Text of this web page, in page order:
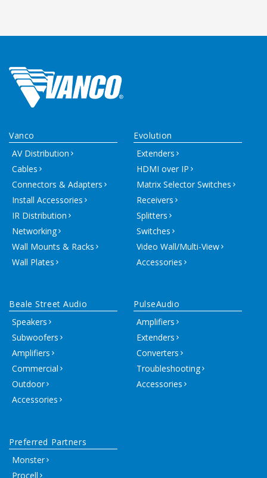
Vanco
AV Distribution
Cables
Connectors & Adapters
Install Accessories
IR Distribution
Networking
Wall Mounts & Racks
Wall Plates
Evolution
Extenders
HDMI over IP
Matrix Selector Switches
Receivers
Splitters
Switches
Video Wall/Multi-View
Accessories
Beale Street Audio
Speakers
Subwoofers
Amplifiers
Commercial
Outdoor
Accessories
PulseAudio
Amplifiers
Extenders
Converters
Troubleshooting
Accessories
Preferred Partners
Monster
Procell